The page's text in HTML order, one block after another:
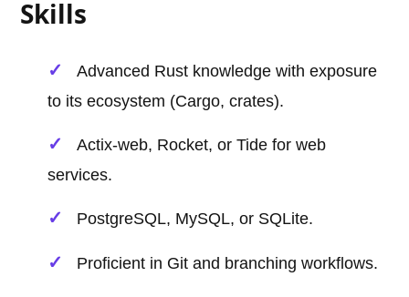
Skills
Advanced Rust knowledge with exposure
to its ecosystem (Cargo, crates).
Actix-web, Rocket, or Tide for web
services.
PostgreSQL, MySQL, or SQLite.
Proficient in Git and branching workflows.